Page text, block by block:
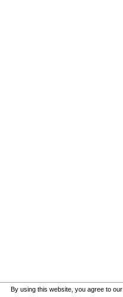
By using this website, you agree to our